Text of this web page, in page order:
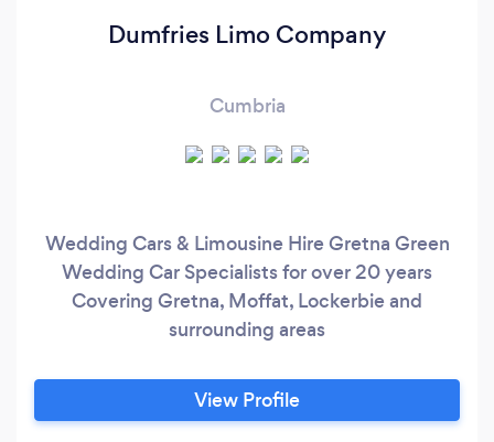
Dumfries Limo Company
Cumbria
Wedding Cars & Limousine Hire Gretna Green
Wedding Car Specialists for over 20 years
Covering Gretna, Moffat, Lockerbie and
surrounding areas
View Profile